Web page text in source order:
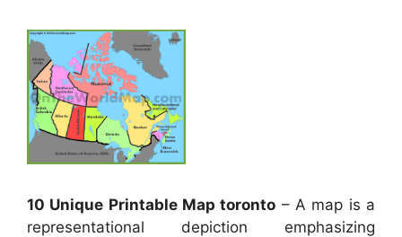
10 Unique Printable Map toronto – A map is a
representational depiction emphasizing